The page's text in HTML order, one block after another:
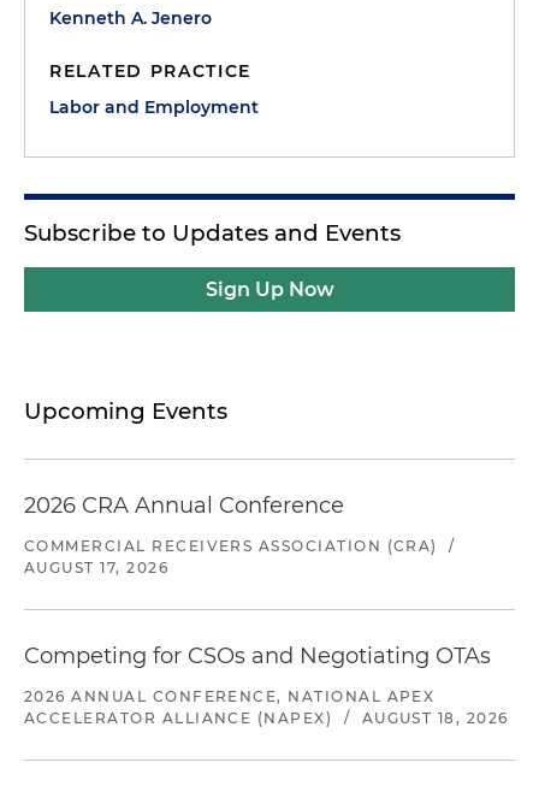
Kenneth A. Jenero
RELATED PRACTICE
Labor and Employment
Subscribe to Updates and Events
Sign Up Now
Upcoming Events
2026 CRA Annual Conference
COMMERCIAL RECEIVERS ASSOCIATION (CRA)
/
AUGUST 17, 2026
Competing for CSOs and Negotiating OTAs
2026 ANNUAL CONFERENCE, NATIONAL APEX
ACCELERATOR ALLIANCE (NAPEX)
/ AUGUST 18, 2026